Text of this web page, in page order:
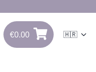
€0.00
0.00
🇭🇷